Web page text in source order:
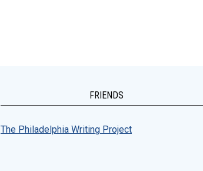
FRIENDS
The Philadelphia Writing Project